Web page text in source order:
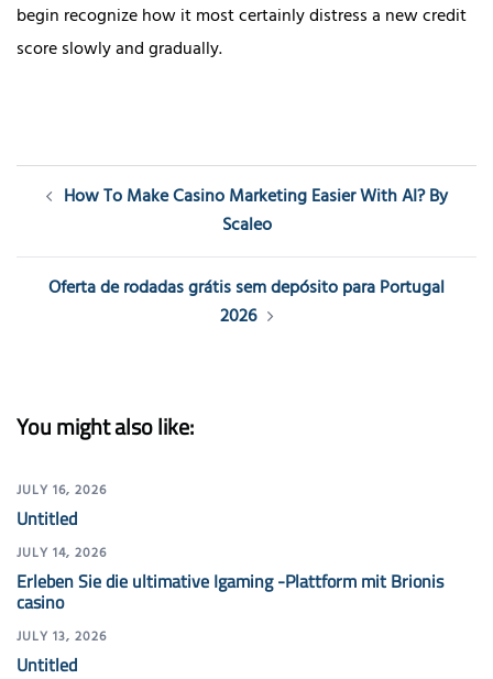
begin recognize how it most certainly distress a new credit
score slowly and gradually.
Post
navigation
How To Make Casino Marketing Easier With AI? By
Scaleo
Oferta de rodadas grátis sem depósito para Portugal
2026
You might also like:
JULY 16, 2026
Untitled
JULY 14, 2026
Erleben Sie die ultimative Igaming -Plattform mit Brionis
casino
JULY 13, 2026
Untitled